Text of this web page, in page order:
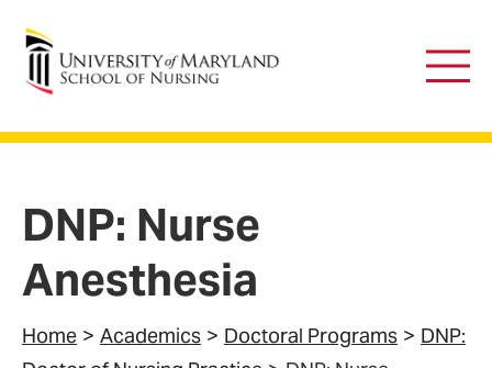
University of Maryland School of Nursing
Main
DNP: Nurse
Anesthesia
Home Academics Doctoral Programs
DNP: